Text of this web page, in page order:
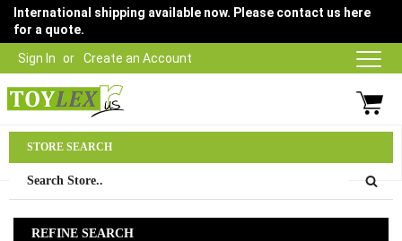
Sign In Create an Account
International shipping available now. Please contact us here
for a quote.
03 9315 1500
STORE SEARCH
REFINE SEARCH